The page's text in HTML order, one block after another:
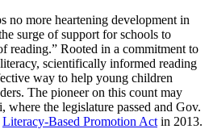
no more heartening development in
surge of support for schools to
reading.” Rooted in a commitment to
scientifically informed reading
way to help young children
The pioneer on this count may
where the legislature passed and Gov.
Literacy-Based Promotion Act in 2013.